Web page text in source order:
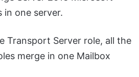
in one server.
Transport Server role, all the
merge in one Mailbox